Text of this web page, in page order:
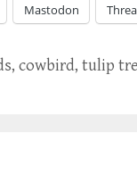
Mastodon
,cowbird,tulip